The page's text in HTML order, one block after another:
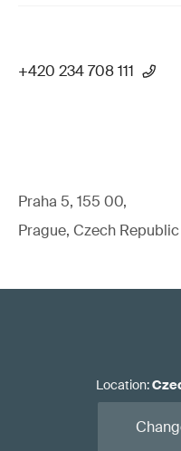
+420 234 708 111
Praha 5, 155 00,
Prague, Czech Republic
Location: